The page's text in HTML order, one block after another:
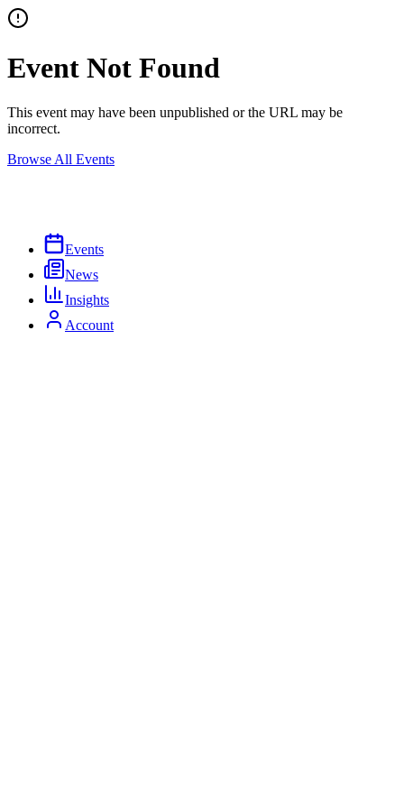
Event Not Found
This event may have been unpublished or the URL may be
incorrect.
Browse All Events
Events
News
Insights
Account